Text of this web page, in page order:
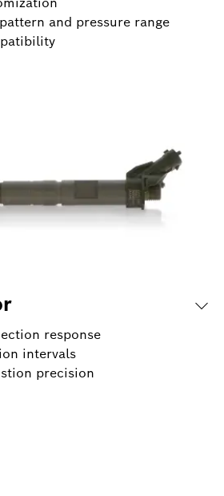
and pressure range
response
intervals
precision